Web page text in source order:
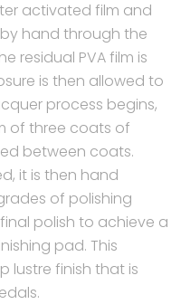
activated film and
hand through the
residual PVA film is
is then allowed to
process begins,
of three coats of
between coats.
it is then hand
of polishing
polish to achieve a
pad. This
lustre finish that is